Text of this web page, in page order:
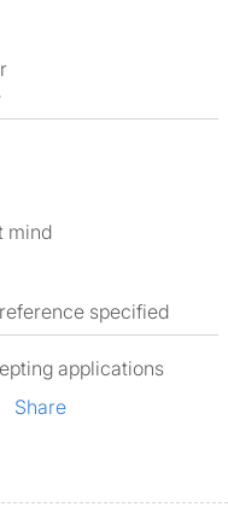
mind
specified
applications
Share